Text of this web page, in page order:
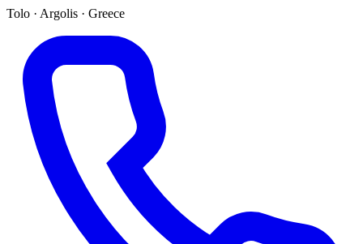
Tolo · Argolis · Greece